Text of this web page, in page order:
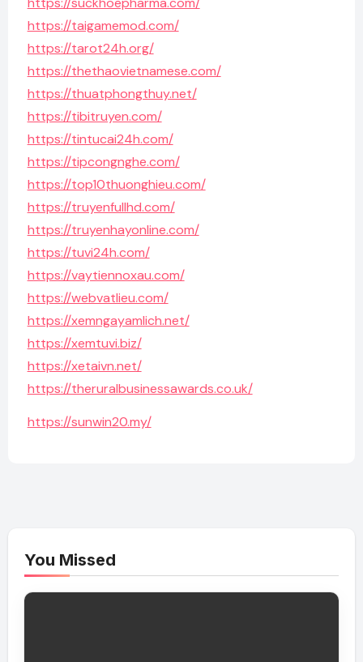
https://taigamemod.com/
https://tarot24h.org/
https://thethaovietnamese.com/
https://thuatphongthuy.net/
https://tibitruyen.com/
https://tintucai24h.com/
https://tipcongnghe.com/
https://top10thuonghieu.com/
https://truyenfullhd.com/
https://truyenhayonline.com/
https://tuvi24h.com/
https://vaytiennoxau.com/
https://webvatlieu.com/
https://xemngayamlich.net/
https://xemtuvi.biz/
https://xetaivn.net/
https://theruralbusinessawards.co.uk/
https://sunwin20.my/
You Missed